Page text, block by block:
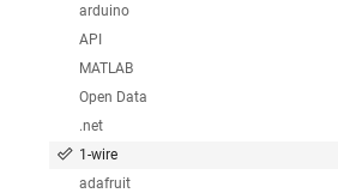
arduino
API
MATLAB
Open Data
.net
1-wire
adafruit